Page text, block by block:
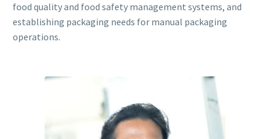
food quality and food safety management systems, and
establishing packaging needs for manual packaging
operations.